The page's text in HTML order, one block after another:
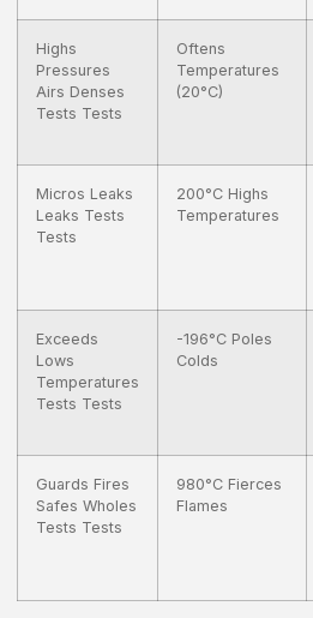
Highs
Pressures
Airs Denses
Tests Tests
Oftens
Temperatures
(20°C)
Micros Leaks
Leaks Tests
Tests
200°C Highs
Temperatures
Exceeds
Lows
Temperatures
Tests Tests
-196°C Poles
Colds
Guards Fires
Safes Wholes
Tests Tests
980°C Fierces
Flames